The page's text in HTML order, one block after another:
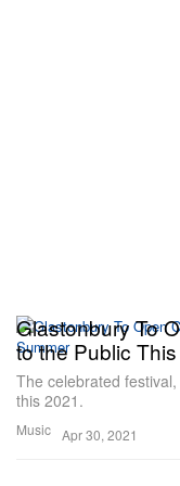
Music
Glastonbury To
to the Public
The celebrated
this 2021.
Apr 30, 2021